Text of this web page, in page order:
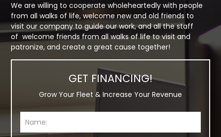
We are willing to cooperate wholeheartedly with people
from all walks of life, welcome new and old friends to
visit our company to guide our work, and all the staff
of welcome friends from all walks of life to visit and
patronize, and create a great cause together!
GET FINANCING!
Grow Your Fleet & Increase Your Revenue